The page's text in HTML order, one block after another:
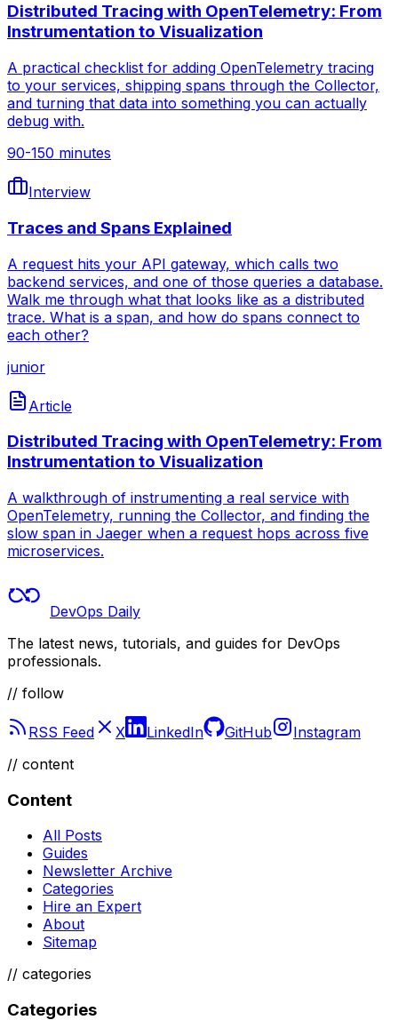
Distributed Tracing with OpenTelemetry: From
Instrumentation to Visualization
A practical checklist for adding OpenTelemetry tracing
to your services, shipping spans through the Collector,
and turning that data into something you can actually
debug with.
90-150 minutes
Interview
Traces and Spans Explained
A request hits your API gateway, which calls two
backend services, and one of those queries a database.
Walk me through what that looks like as a distributed
trace. What is a span, and how do spans connect to
each other?
junior
Article
Distributed Tracing with OpenTelemetry: From
Instrumentation to Visualization
A walkthrough of instrumenting a real service with
OpenTelemetry, running the Collector, and finding the
slow span in Jaeger when a request hops across five
microservices.
DevOps Daily
The latest news, tutorials, and guides for DevOps
professionals.
// follow
RSS Feed X LinkedIn GitHub
Instagram
// content
Content
All Posts
Guides
Newsletter Archive
Categories
Hire an Expert
About
Sitemap
// categories
Categories